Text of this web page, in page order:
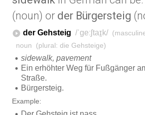
(noun) or der Bürgersteig